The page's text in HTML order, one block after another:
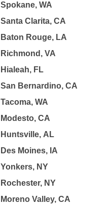
Spokane, WA
Santa Clarita, CA
Baton Rouge, LA
Richmond, VA
Hialeah, FL
San Bernardino, CA
Tacoma, WA
Modesto, CA
Huntsville, AL
Des Moines, IA
Yonkers, NY
Rochester, NY
Moreno Valley, CA